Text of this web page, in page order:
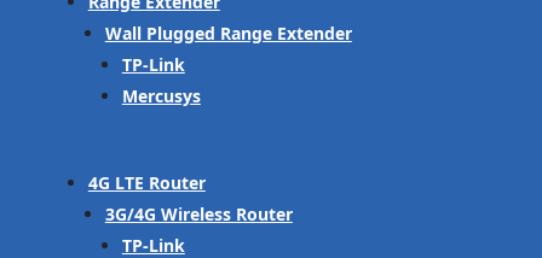
Wall Plugged Range Extender
TP-Link
Mercusys
4G LTE Router
3G/4G Wireless Router
TP-Link